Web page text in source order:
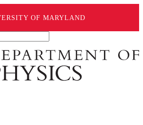
OF MARYLAND